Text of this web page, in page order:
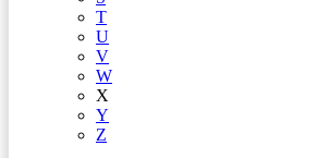
T
U
V
W
X
Y
Z